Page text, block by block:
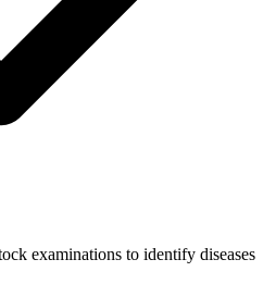
examinations to identify diseases